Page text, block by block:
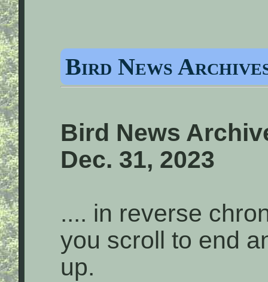
Bird News
Bird News
Dec. 31, 2023
.... in reverse
you scroll to end
up.